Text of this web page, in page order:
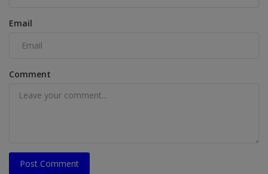
Email
Comment
Post Comment